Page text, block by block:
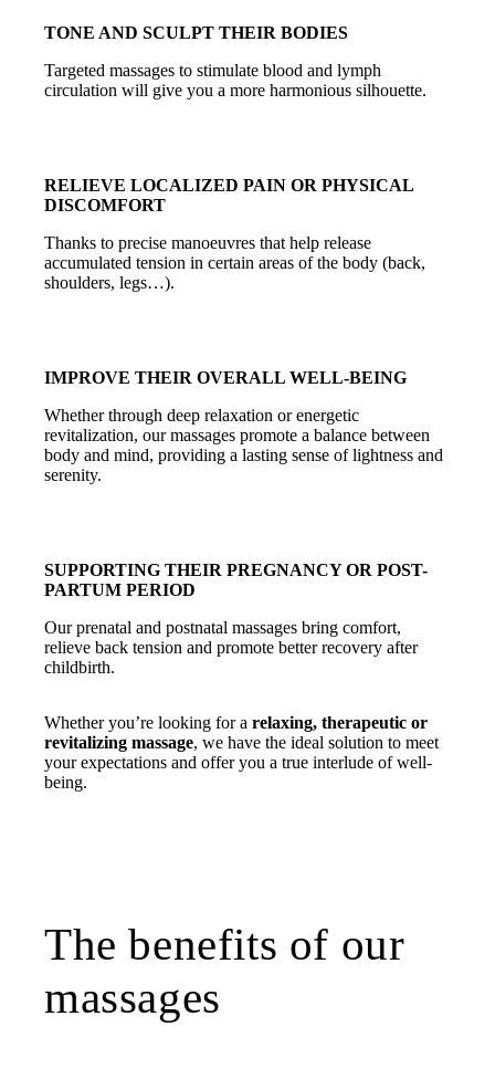
TONE AND SCULPT THEIR BODIES
Targeted massages to stimulate blood and lymph
circulation will give you a more harmonious silhouette.
RELIEVE LOCALIZED PAIN OR PHYSICAL
DISCOMFORT
Thanks to precise manoeuvres that help release
accumulated tension in certain areas of the body (back,
shoulders, legs…).
IMPROVE THEIR OVERALL WELL-BEING
Whether through deep relaxation or energetic
revitalization, our massages promote a balance between
body and mind, providing a lasting sense of lightness and
serenity.
SUPPORTING THEIR PREGNANCY OR POST-
PARTUM PERIOD
Our prenatal and postnatal massages bring comfort,
relieve back tension and promote better recovery after
childbirth.
Whether you’re looking for a relaxing, therapeutic or
revitalizing massage, we have the ideal solution to meet
your expectations and offer you a true interlude of well-
being.
The benefits of our
massages